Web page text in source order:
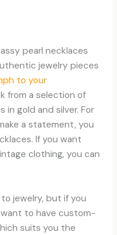
pearl necklaces
jewelry pieces
to your
from a selection of
gold and silver. For
a statement, you
If you want
clothing, you can
jewelry, but if you
to have custom-
suits you the